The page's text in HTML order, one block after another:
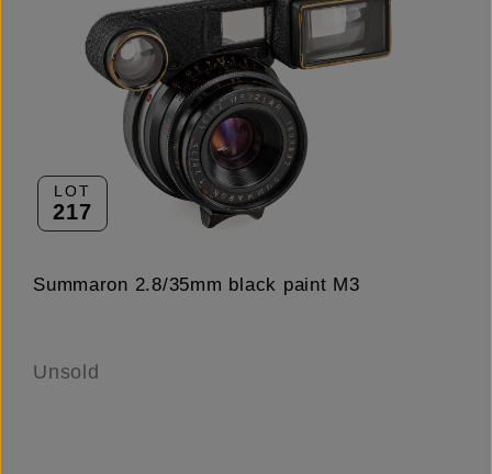
LOT
217
Summaron 2.8/35mm black paint M3
Unsold